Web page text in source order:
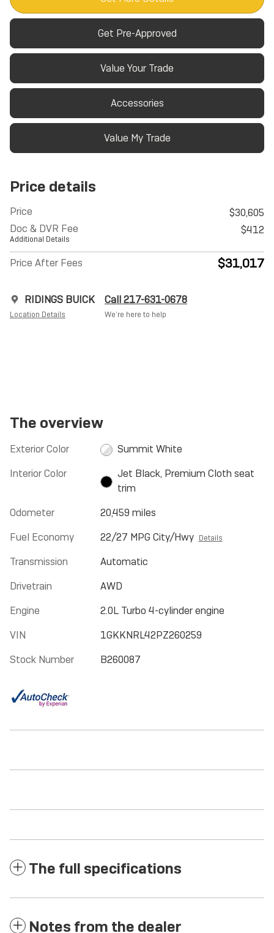
Get Pre-Approved
Value Your Trade
Accessories
Value My Trade
Price details
Price
$30,605
Doc & DVR Fee
Additional Details
$412
Price After Fees $31,017
RIDINGS BUICK
Location Details
Call 217-631-0678
We’re here to help
The overview
Exterior Color
Summit White
Interior Color
Jet Black, Premium Cloth seat
trim
Odometer
20,459 miles
Fuel Economy
22/27 MPG City/Hwy Details
Transmission
Automatic
Drivetrain
AWD
Engine
2.0L Turbo 4-cylinder engine
VIN
1GKKNRL42PZ260259
Stock Number
B260087
The full specifications
Notes from the dealer